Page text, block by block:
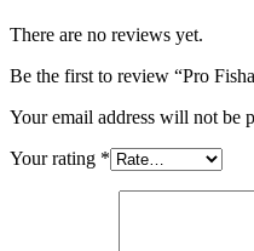
There are no reviews yet.
Be the first to review “Pro
Your email address will not be
Your rating *